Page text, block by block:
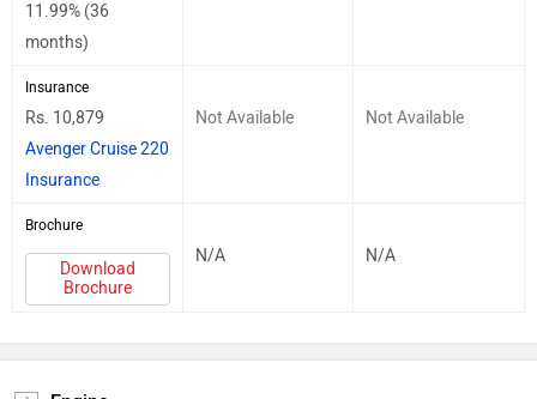
11.99% (36
months)
Insurance
Rs. 10,879
Avenger Cruise 220
Insurance
Not Available Not Available
Brochure
Download
Brochure
N/A N/A